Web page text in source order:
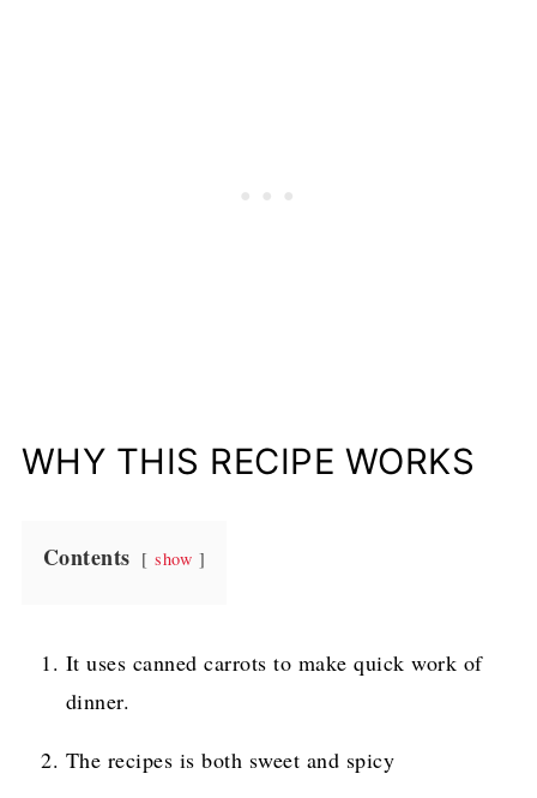
WHY THIS RECIPE WORKS
Contents show
It uses canned carrots to make quick work of
dinner.
The recipes is both sweet and spicy